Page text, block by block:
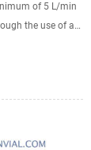
of 5 L/min
the use of a